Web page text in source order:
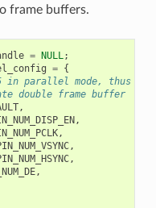
frame buffers.
= NULL;
= {
in parallel mode, thus
double frame buffer
,
,
,
,
,
,